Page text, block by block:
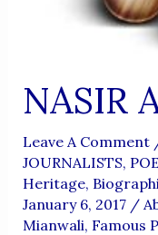
NASIR
Leave A Comment
JOURNALISTS,
Heritage,
January 6, 2017 /
Mianwali, Famous